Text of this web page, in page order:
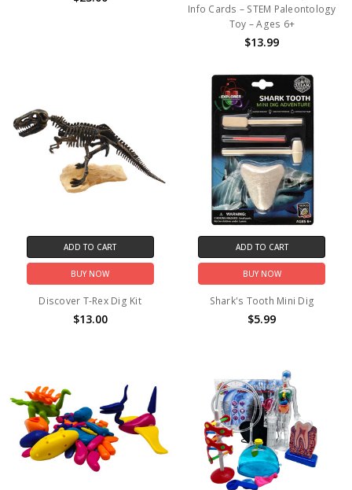
Info Cards – STEM Paleontology
Toy – Ages 6+
$13.99
ADD TO CART
BUY NOW
Discover T-Rex Dig Kit
$13.00
ADD TO CART
BUY NOW
Shark's Tooth Mini Dig
$5.99